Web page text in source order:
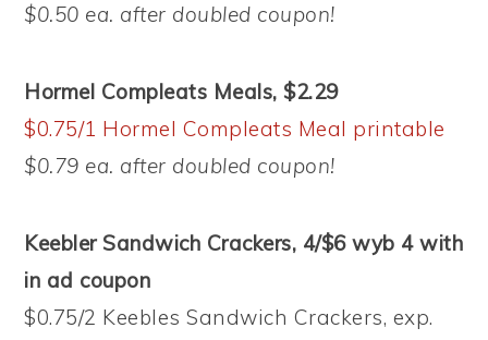
$0.50 ea. after doubled coupon!
Hormel Compleats Meals, $2.29
$0.75/1 Hormel Compleats Meal printable
$0.79 ea. after doubled coupon!
Keebler Sandwich Crackers, 4/$6 wyb 4 with
in ad coupon
$0.75/2 Keebles Sandwich Crackers, exp.